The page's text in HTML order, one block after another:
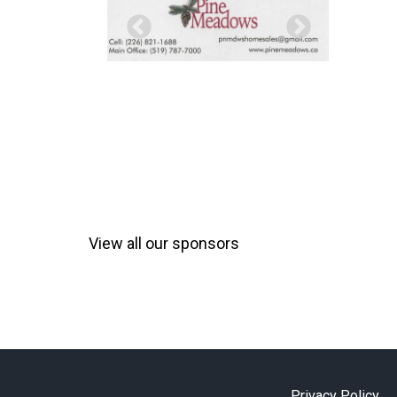
View all our sponsors